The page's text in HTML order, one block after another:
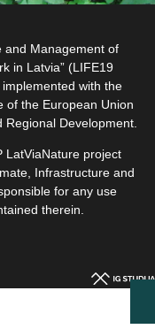
and Management of
in Latvia” (LIFE19
with the
of the European Union
Development.
LatViaNature project
Infrastructure and
for any use
therein.